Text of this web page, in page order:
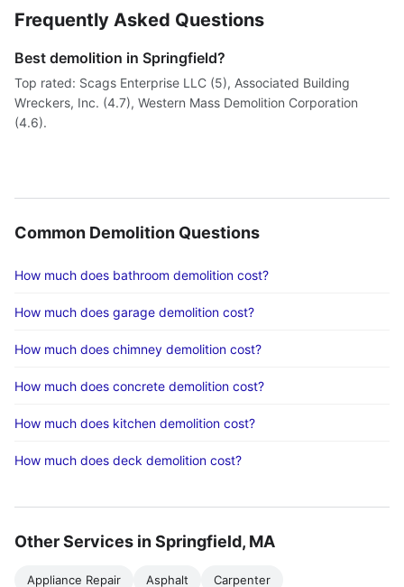
Frequently Asked Questions
Best demolition in Springfield?
Top rated: Scags Enterprise LLC (5), Associated Building
Wreckers, Inc. (4.7), Western Mass Demolition Corporation
(4.6).
Common Demolition Questions
How much does bathroom demolition cost?
How much does garage demolition cost?
How much does chimney demolition cost?
How much does concrete demolition cost?
How much does kitchen demolition cost?
How much does deck demolition cost?
Other Services in Springfield, MA
Appliance Repair Asphalt Carpenter